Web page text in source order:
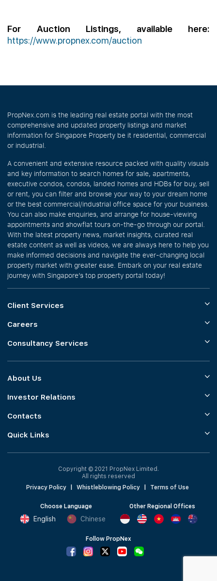
For Auction Listings, available here:
https://www.propnex.com/auction
PropNex.com is the leading real estate portal with the most
comprehensive and updated property listings and market
information for Singapore Property be it residential, commercial
or industrial.
A convenient and extensive resource packed with quality visuals
and key information to search homes for sale, apartments,
executive condos, condos, landed homes and HDBs for buy, sell
or rent, you can filter and browse your way to your dream home
or the best commercial/industrial office space for your business.
You can also make enquiries, and arrange for house-viewing
appointments and showflat tours on-the-go through our portal.
With the latest property news, market insights, curated real
estate content as well as videos, we are always here to help you
make informed decisions and navigate the ever-changing local
property market with greater ease. Embark on your real estate
journey with Singapore’s top property portal today!
Client Services
Careers
Consultancy Services
About Us
Investor Relations
Contacts
Quick Links
Copyright © 2021 PropNex Limited.
All rights reserved
Privacy Policy
Whistleblowing Policy Terms of Use
Choose Language
English Chinese
Other Regional Offices
Follow PropNex